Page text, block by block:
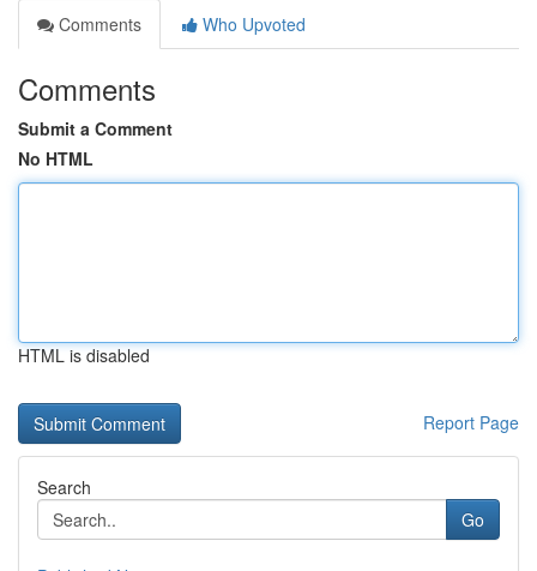
Comments
Who Upvoted
Comments
Submit a Comment
No HTML
HTML is disabled
Report Page
Search
Go